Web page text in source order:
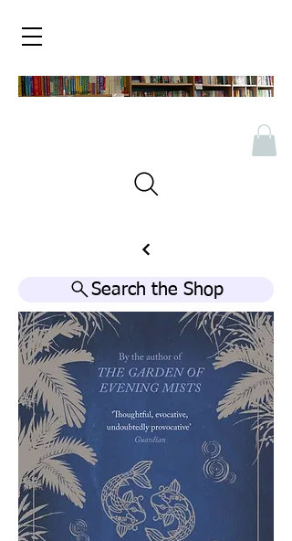
Search the Shop